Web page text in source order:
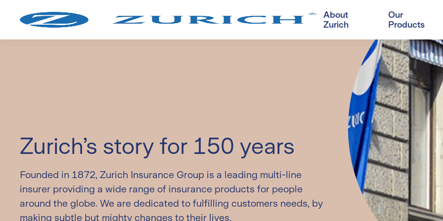
About
Zurich
Our
Products
Swiss Prime Savings
Insurance Plan
New
Swiss Fortune (Premier)
Universal Life Insurance
Swiss Fortune Universal
Life Insurance Plan
Zurich’s story for 150 years
Founded in 1872, Zurich Insurance Group is a leading multi-line
insurer providing a wide range of insurance products for people
around the globe. We are dedicated to fulfilling customers needs, by
making subtle but mighty changes to their lives.